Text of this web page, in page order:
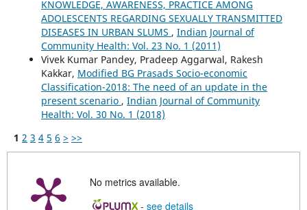
KNOWLEDGE, AWARENESS, PRACTICE AMONG
ADOLESCENTS REGARDING SEXUALLY TRANSMITTED
DISEASES IN URBAN SLUMS , Indian Journal of
Community Health: Vol. 23 No. 1 (2011)
Vivek Kumar Pandey, Pradeep Aggarwal, Rakesh
Kakkar, Modified BG Prasads Socio-economic
Classification-2018: The need of an update in the
present scenario , Indian Journal of Community
Health: Vol. 30 No. 1 (2018)
1 2 3 4 5 6 > >>
No metrics available.
- see details